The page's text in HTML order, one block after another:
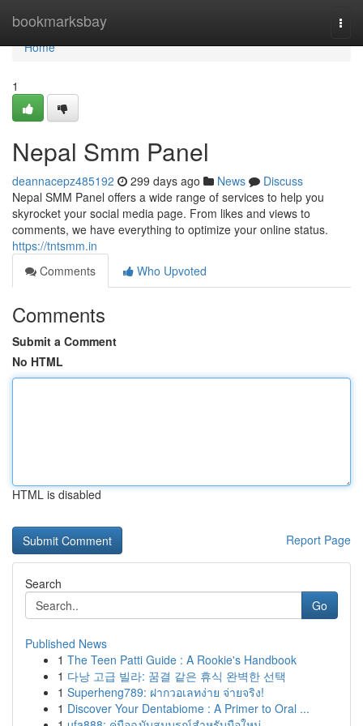
bookmarksbay
Home
Home
1
Nepal Smm Panel
deannacepz485192 299 days ago News
Discuss
Nepal SMM Panel offers a wide range of services to help you
skyrocket your social media page. From likes and views to
comments, we have everything to optimize your online status.
https://tntsmm.in
Comments
Who Upvoted
Comments
Submit a Comment
No HTML
HTML is disabled
Report Page
Search
Go
Published News
1 The Teen Patti Guide : A Rookie's Handbook
1 다낭 고급 빌라: 꿈결 같은 휴식 완벽한 선택
1 Superheng789: ฝากวอเลทง่าย จ่ายจริง!
1 Discover Your Dentabiome : A Primer to Oral ...